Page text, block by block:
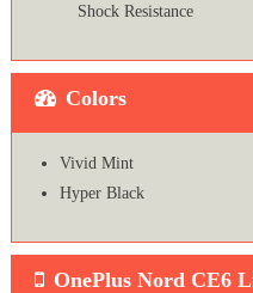
Shock Resistance
Colors
Vivid Mint
Hyper Black
OnePlus Nord CE6